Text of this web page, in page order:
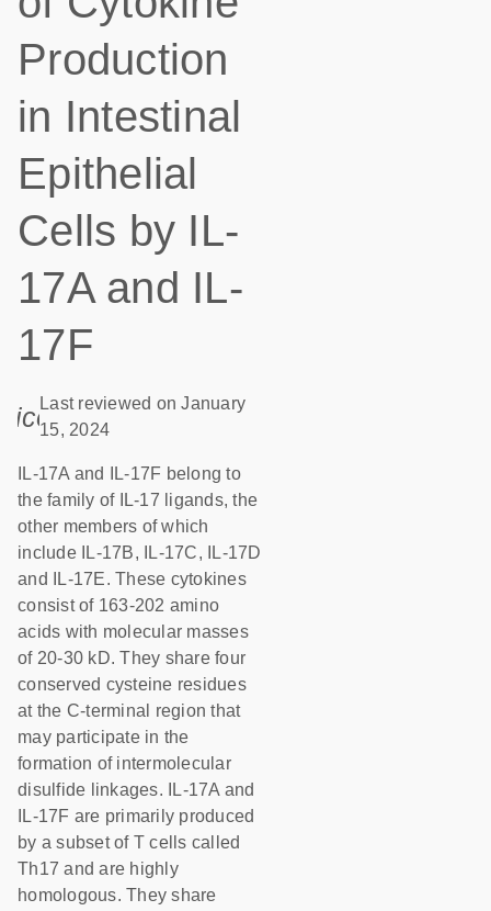
Production
in Intestinal
Epithelial
Cells by IL-
17A and IL-
17F
icon_0085_cc_gen_calendar-s
Last reviewed on January
15, 2024
IL-17A and IL-17F belong to
the family of IL-17 ligands, the
other members of which
include IL-17B, IL-17C, IL-17D
and IL-17E. These cytokines
consist of 163-202 amino
acids with molecular masses
of 20-30 kD. They share four
conserved cysteine residues
at the C-terminal region that
may participate in the
formation of intermolecular
disulfide linkages. IL-17A and
IL-17F are primarily produced
by a subset of T cells called
Th17 and are highly
homologous. They share